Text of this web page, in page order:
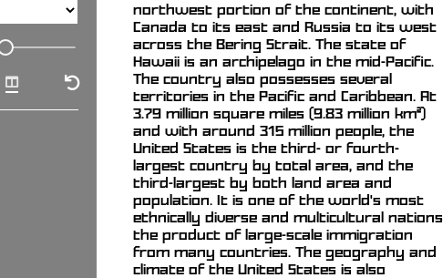
northwest portion of the continent, with
Canada to its east and Russia to its west
across the Bering Strait. The state of
Hawaii is an archipelago in the mid-Pacific.
The country also possesses several
territories in the Pacific and Caribbean. At
3.79 million square miles (9.83 million km²)
and with around 315 million people, the
United States is the third- or fourth-
largest country by total area, and the
third-largest by both land area and
population. It is one of the world's most
ethnically diverse and multicultural nations,
the product of large-scale immigration
from many countries. The geography and
climate of the United States is also